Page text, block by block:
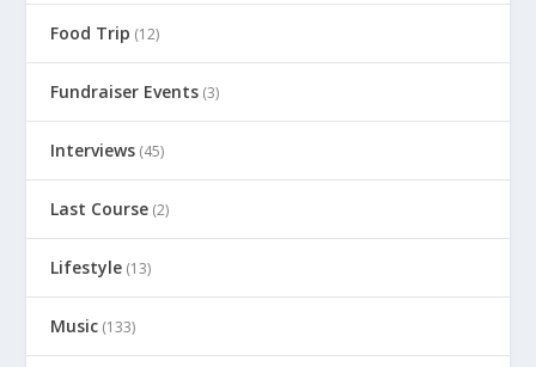
Food Trip (12)
Fundraiser Events (3)
Interviews (45)
Last Course (2)
Lifestyle (13)
Music (133)